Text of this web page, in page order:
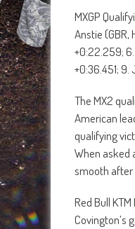
MXGP
Anstie (GBR,
+0:22.259; 6.
+0:36.451; 9.
The MX2
American
qualifying
When asked
smooth after
Red Bull
Covington’s